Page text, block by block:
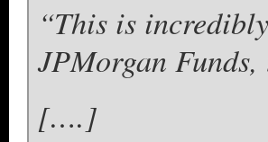
“This is
JPMorgan
[….]